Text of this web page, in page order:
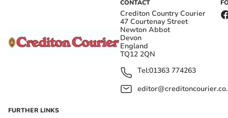
CONTACT
Crediton Country Courier
47 Courtenay Street
Newton Abbot
Devon
England
TQ12 2QN
Tel:01363 774263
FURTHER LINKS